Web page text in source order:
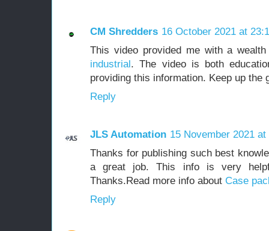
CM Shredders 16 October 2021 at
This video provided me with a
industrial. The video is both
providing this information. Keep up the
Reply
JLS Automation 15 November 2021 at
Thanks for publishing such best
a great job. This info is very
Thanks.Read more info about Case
Reply